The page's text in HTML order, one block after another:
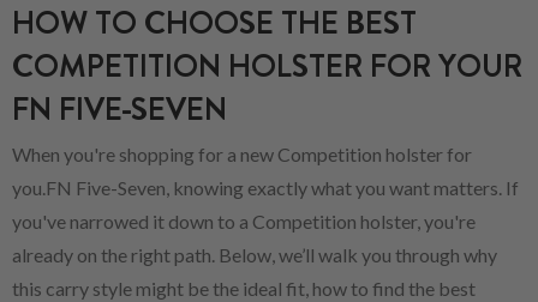
HOW TO CHOOSE THE BEST
COMPETITION HOLSTER FOR YOUR
FN FIVE-SEVEN
When you're shopping for a new Competition holster for
you.FN Five-Seven, knowing exactly what you want matters. If
you've narrowed it down to a Competition holster, you're
already on the right path. Below, we’ll walk you through why
this carry style might be the ideal fit, how to find the best